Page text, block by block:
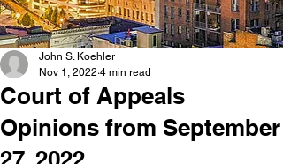
Court of Appeals
Opinions from September
John S. Koehler
Nov 1, 2022 4 min read